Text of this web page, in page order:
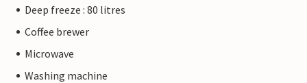
Deep freeze : 80 litres
Coffee brewer
Microwave
Washing machine